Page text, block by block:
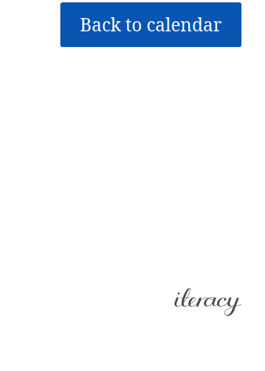
Back to calendar